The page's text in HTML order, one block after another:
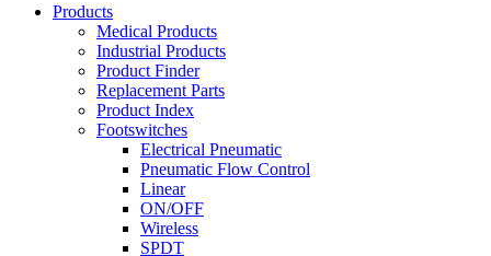
Products
Medical Products
Industrial Products
Product Finder
Replacement Parts
Product Index
Footswitches
Electrical Pneumatic
Pneumatic Flow Control
Linear
ON/OFF
Wireless
SPDT